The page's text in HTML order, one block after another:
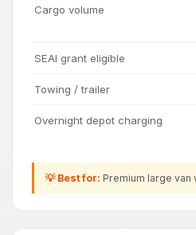
Cargo volume
SEAI grant eligible
Towing / trailer
Overnight depot charging
💡 Best for: Premium large van